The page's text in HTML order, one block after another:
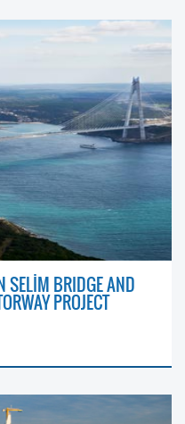
SELİM BRIDGE AND
PROJECT